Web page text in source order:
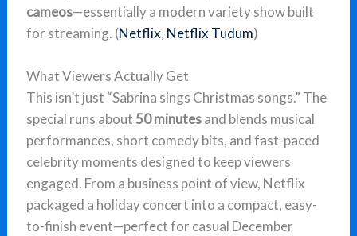
cameos—essentially a modern variety show built
for streaming. (Netflix, Netflix Tudum)
What Viewers Actually Get
This isn’t just “Sabrina sings Christmas songs.” The
special runs about 50 minutesand blends musical
performances, short comedy bits, and fast-paced
celebrity moments designed to keep viewers
engaged. From a business point of view, Netflix
packaged a holiday concert into a compact, easy-
to-finish event—perfect for casual December